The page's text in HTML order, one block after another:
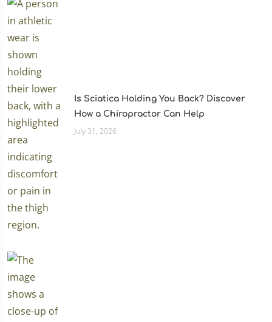
Is Sciatica Holding You Back? Discover
How a Chiropractor Can Help
July 31, 2026